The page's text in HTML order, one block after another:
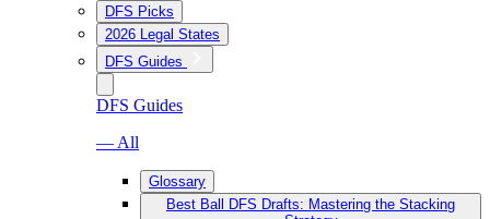
DFS Picks
2026 Legal States
DFS Guides
DFS Guides
— All
Glossary
Best Ball DFS Drafts: Mastering the Stacking